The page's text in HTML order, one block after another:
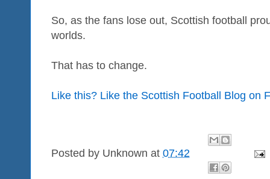
So, as the fans lose out, Scottish football
worlds.
That has to change.
Like this? Like the Scottish Football Blog on
Posted by Unknown at 07:42